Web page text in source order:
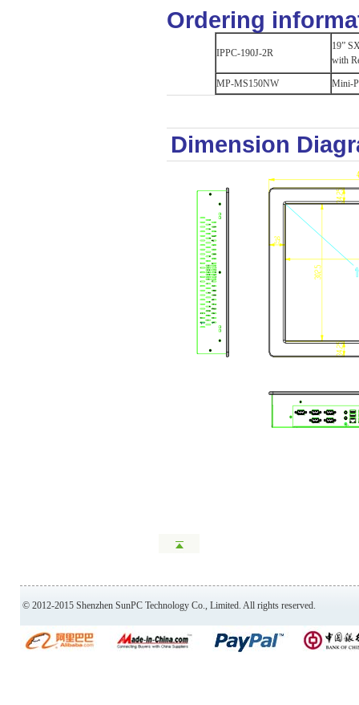
Ordering
IPPC-190J-2R
19”
with
MP-MS150NW Mini-
Dimension
© 2012-2015 Shenzhen SunPC Technology Co., Limited. All rights reserved.